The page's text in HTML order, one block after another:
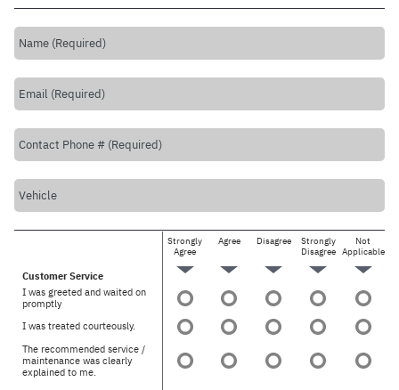
Strongly
Agree
Agree Disagree
Strongly
Disagree
Not
Applicable
Customer Service
I was greeted and waited on
promptly
I was treated courteously.
The recommended service /
maintenance was clearly
explained to me.